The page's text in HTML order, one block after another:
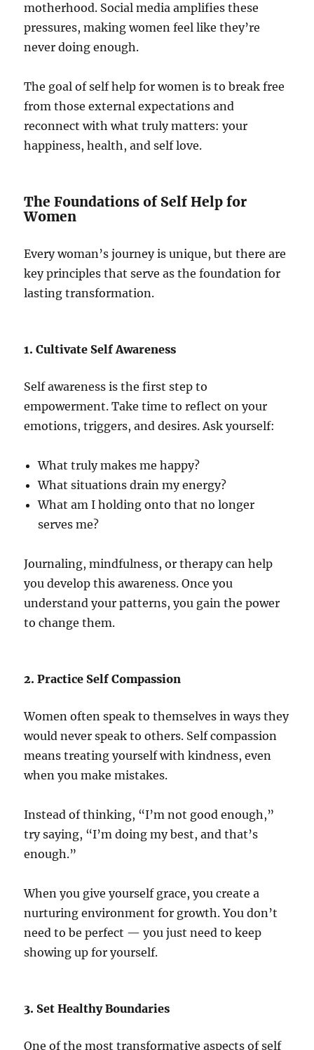
motherhood. Social media amplifies these
pressures, making women feel like they’re
never doing enough.
The goal of self help for women is to break free
from those external expectations and
reconnect with what truly matters: your
happiness, health, and self love.
The Foundations of Self Help for
Women
Every woman’s journey is unique, but there are
key principles that serve as the foundation for
lasting transformation.
1. Cultivate Self Awareness
Self awareness is the first step to
empowerment. Take time to reflect on your
emotions, triggers, and desires. Ask yourself:
What truly makes me happy?
What situations drain my energy?
What am I holding onto that no longer
serves me?
Journaling, mindfulness, or therapy can help
you develop this awareness. Once you
understand your patterns, you gain the power
to change them.
2. Practice Self Compassion
Women often speak to themselves in ways they
would never speak to others. Self compassion
means treating yourself with kindness, even
when you make mistakes.
Instead of thinking, “I’m not good enough,”
try saying, “I’m doing my best, and that’s
enough.”
When you give yourself grace, you create a
nurturing environment for growth. You don’t
need to be perfect — you just need to keep
showing up for yourself.
3. Set Healthy Boundaries
One of the most transformative aspects of self